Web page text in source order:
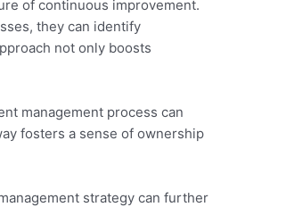
of continuous improvement.
they can identify
not only boosts
management process can
fosters a sense of ownership
strategy can further